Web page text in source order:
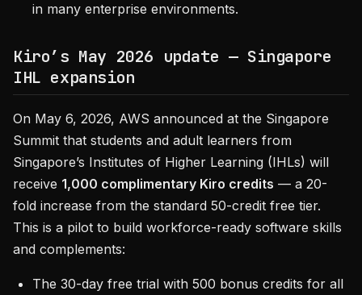
in many enterprise environments.
Kiro’s May 2026 update — Singapore
IHL expansion
On May 6, 2026, AWS announced at the Singapore
Summit that students and adult learners from
Singapore’s Institutes of Higher Learning (IHLs) will
receive 1,000 complimentary Kiro credits — a 20-
fold increase from the standard 50-credit free tier.
This is a pilot to build workforce-ready software skills
and complements:
The 30-day free trial with 500 bonus credits for all